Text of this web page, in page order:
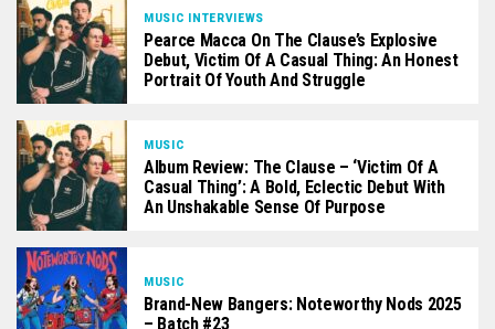
MUSIC INTERVIEWS
Pearce Macca On The Clause’s Explosive
Debut, Victim Of A Casual Thing: An Honest
Portrait Of Youth And Struggle
MUSIC
Album Review: The Clause – ‘Victim Of A
Casual Thing’: A Bold, Eclectic Debut With
An Unshakable Sense Of Purpose
MUSIC
Brand-New Bangers: Noteworthy Nods 2025
– Batch #23